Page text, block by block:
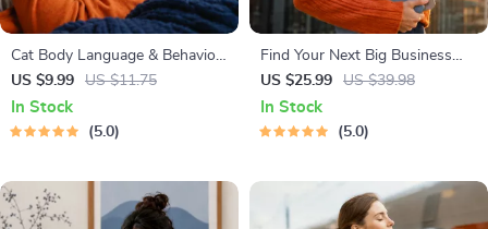
Cat Body Language & Behavior
Cheat Sheet | Printable Cat
Communication Guide | Learn
Feline Signals, Postures &
US $9.99 US $11.75
In Stock
5.0
Find Your Next Big Business
Idea Toolkit – Trendspotting,
Market Gaps, Validation, MVP
Tests & Idea Scorecard (Ebook)
US $25.99 US $39.98
In Stock
5.0